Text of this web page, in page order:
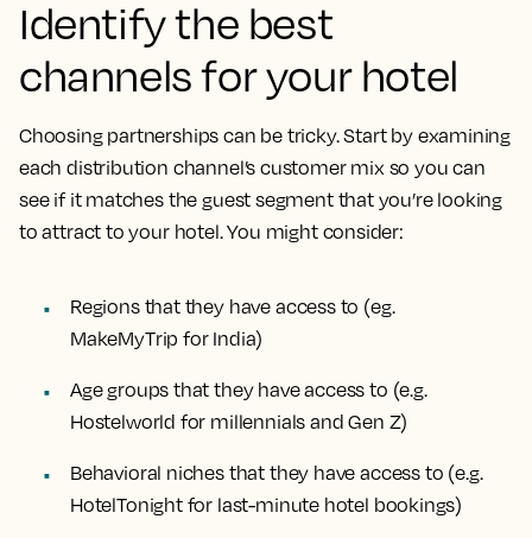
Identify the best
channels for your hotel
Choosing partnerships can be tricky. Start by examining
each distribution channel’s customer mix so you can
see if it matches the guest segment that you’re looking
to attract to your hotel. You might consider:
Regions that they have access to (eg.
MakeMyTrip for India)
Age groups that they have access to (e.g.
Hostelworld for millennials and Gen Z)
Behavioral niches that they have access to (e.g.
HotelTonight for last-minute hotel bookings)